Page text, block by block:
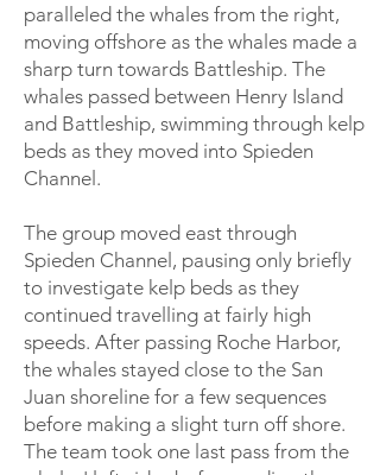
paralleled the whales from the right,
moving offshore as the whales made a
sharp turn towards Battleship. The
whales passed between Henry Island
and Battleship, swimming through kelp
beds as they moved into Spieden
Channel.
The group moved east through
Spieden Channel, pausing only briefly
to investigate kelp beds as they
continued travelling at fairly high
speeds. After passing Roche Harbor,
the whales stayed close to the San
Juan shoreline for a few sequences
before making a slight turn off shore.
The team took one last pass from the